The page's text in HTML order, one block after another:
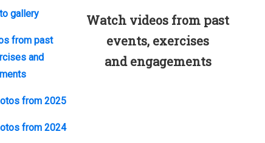
gallery
from past
and
from 2025
from 2024
Watch videos from past
events, exercises
and engagements